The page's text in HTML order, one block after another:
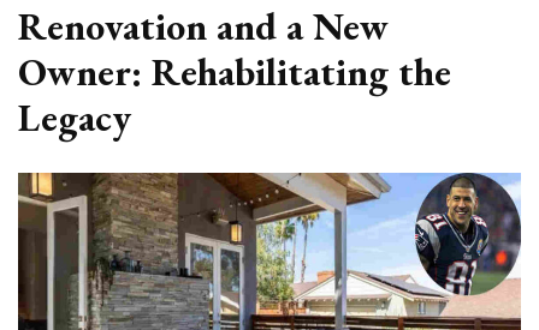
Renovation and a New
Owner: Rehabilitating the
Legacy